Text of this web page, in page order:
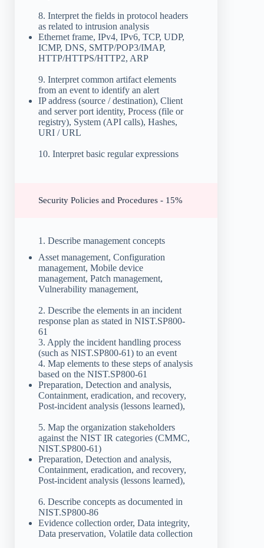
8. Interpret the fields in protocol headers
as related to intrusion analysis
Ethernet frame, IPv4, IPv6, TCP, UDP,
ICMP, DNS, SMTP/POP3/IMAP,
HTTP/HTTPS/HTTP2, ARP
9. Interpret common artifact elements
from an event to identify an alert
IP address (source / destination), Client
and server port identity, Process (file or
registry), System (API calls), Hashes,
URI / URL
10. Interpret basic regular expressions
Security Policies and Procedures - 15%
1. Describe management concepts
Asset management, Configuration
management, Mobile device
management, Patch management,
Vulnerability management,
2. Describe the elements in an incident
response plan as stated in NIST.SP800-
61
3. Apply the incident handling process
(such as NIST.SP800-61) to an event
4. Map elements to these steps of analysis
based on the NIST.SP800-61
Preparation, Detection and analysis,
Containment, eradication, and recovery,
Post-incident analysis (lessons learned),
5. Map the organization stakeholders
against the NIST IR categories (CMMC,
NIST.SP800-61)
Preparation, Detection and analysis,
Containment, eradication, and recovery,
Post-incident analysis (lessons learned),
6. Describe concepts as documented in
NIST.SP800-86
Evidence collection order, Data integrity,
Data preservation, Volatile data collection